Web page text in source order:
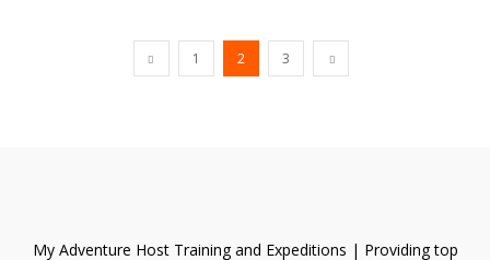
1 2 3
My Adventure Host Training and Expeditions | Providing top